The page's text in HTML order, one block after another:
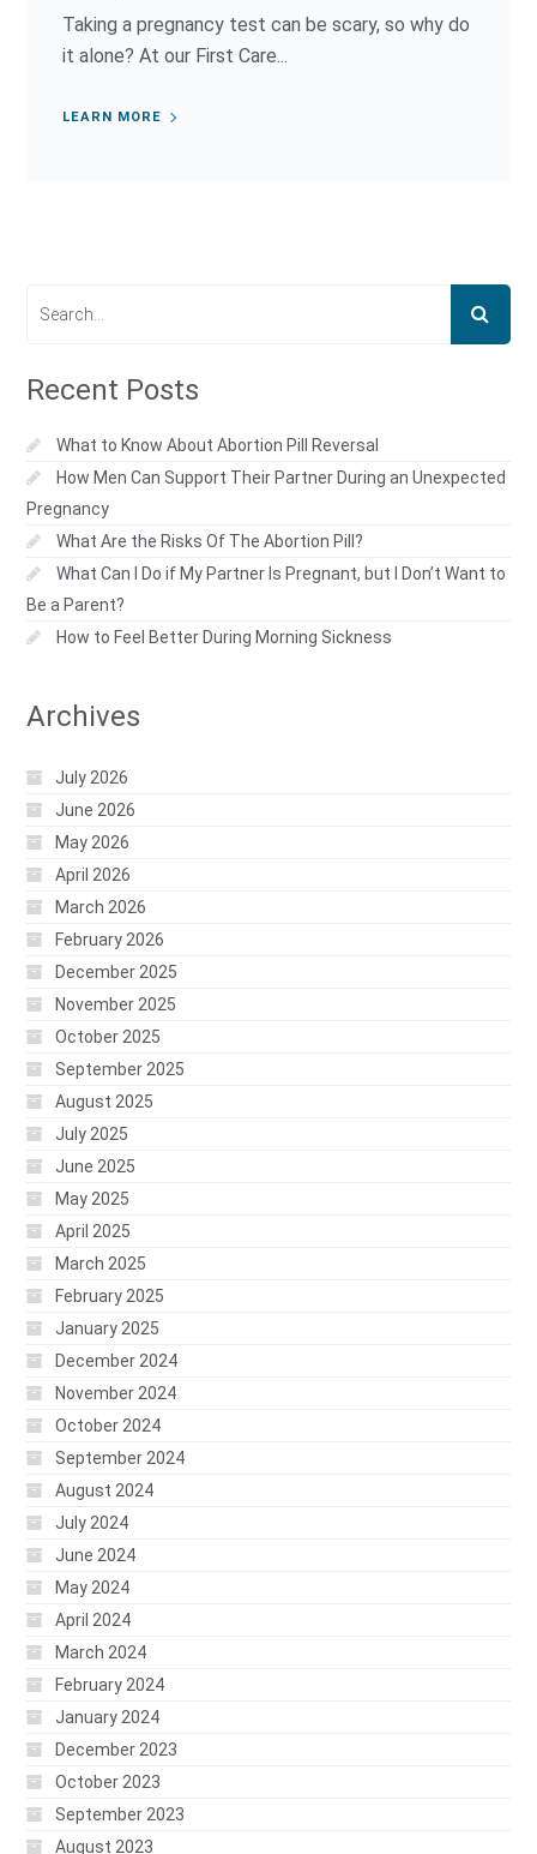
Taking a pregnancy test can be scary, so why do
it alone? At our First Care...
LEARN MORE
Recent Posts
What to Know About Abortion Pill Reversal
How Men Can Support Their Partner During an Unexpected
Pregnancy
What Are the Risks Of The Abortion Pill?
What Can I Do if My Partner Is Pregnant, but I Don’t Want to
Be a Parent?
How to Feel Better During Morning Sickness
Archives
July 2026
June 2026
May 2026
April 2026
March 2026
February 2026
December 2025
November 2025
October 2025
September 2025
August 2025
July 2025
June 2025
May 2025
April 2025
March 2025
February 2025
January 2025
December 2024
November 2024
October 2024
September 2024
August 2024
July 2024
June 2024
May 2024
April 2024
March 2024
February 2024
January 2024
December 2023
October 2023
September 2023
August 2023